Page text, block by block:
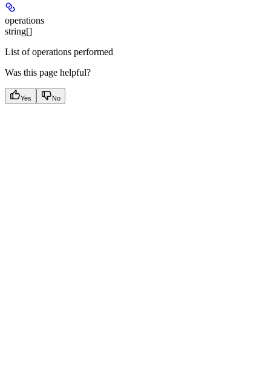
operations
string[]
List of operations performed
Was this page helpful?
Yes No